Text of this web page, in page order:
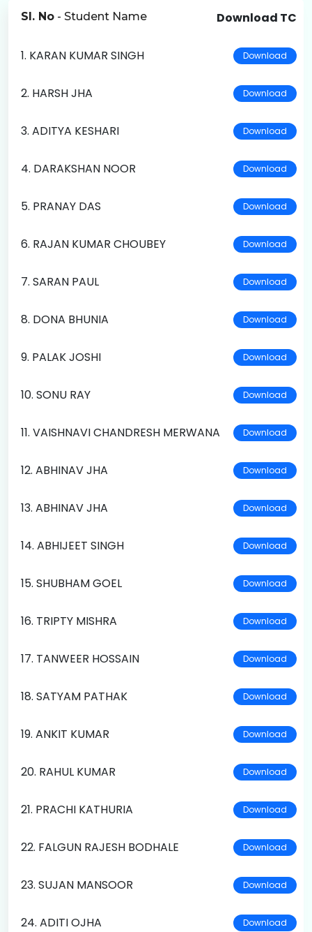
Sl. No - Student Name Download TC
1. KARAN KUMAR SINGH Download
2. HARSH JHA Download
3. ADITYA KESHARI Download
4. DARAKSHAN NOOR Download
5. PRANAY DAS Download
6. RAJAN KUMAR CHOUBEY Download
7. SARAN PAUL Download
8. DONA BHUNIA Download
9. PALAK JOSHI Download
10. SONU RAY Download
11. VAISHNAVI CHANDRESH MERWANA Download
12. ABHINAV JHA Download
13. ABHINAV JHA Download
14. ABHIJEET SINGH Download
15. SHUBHAM GOEL Download
16. TRIPTY MISHRA Download
17. TANWEER HOSSAIN Download
18. SATYAM PATHAK Download
19. ANKIT KUMAR Download
20. RAHUL KUMAR Download
21. PRACHI KATHURIA Download
22. FALGUN RAJESH BODHALE Download
23. SUJAN MANSOOR Download
24. ADITI OJHA Download